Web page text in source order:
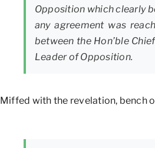
Opposition which clearly
any agreement was
between the Hon’ble
Leader of Opposition.
Miffed with the revelation, bench